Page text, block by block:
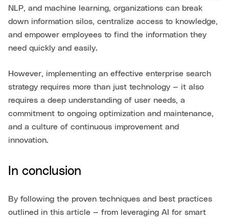
NLP, and machine learning, organizations can break
down information silos, centralize access to knowledge,
and empower employees to find the information they
need quickly and easily.
However, implementing an effective enterprise search
strategy requires more than just technology — it also
requires a deep understanding of user needs, a
commitment to ongoing optimization and maintenance,
and a culture of continuous improvement and
innovation.
In conclusion
By following the proven techniques and best practices
outlined in this article — from leveraging AI for smart